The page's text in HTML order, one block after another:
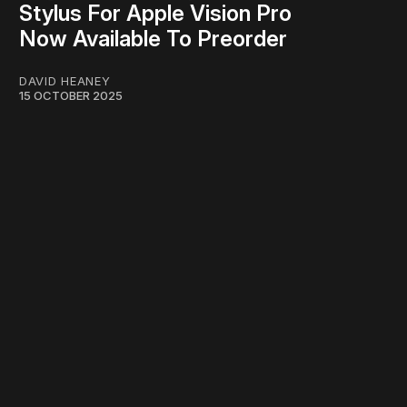
Stylus For Apple Vision Pro
Now Available To Preorder
DAVID HEANEY
15 OCTOBER 2025